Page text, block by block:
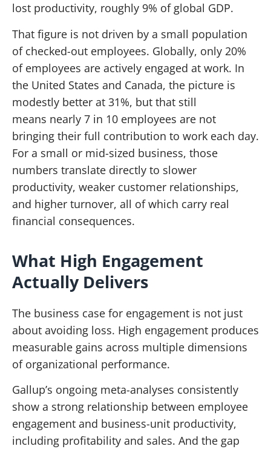
lost productivity, roughly 9% of global GDP.
That figure is not driven by a small population
of checked-out employees. Globally, only 20%
of employees are actively engaged at work. In
the United States and Canada, the picture is
modestly better at 31%, but that still
means nearly 7 in 10 employees are not
bringing their full contribution to work each day.
For a small or mid-sized business, those
numbers translate directly to slower
productivity, weaker customer relationships,
and higher turnover, all of which carry real
financial consequences.
What High Engagement
Actually Delivers
The business case for engagement is not just
about avoiding loss. High engagement produces
measurable gains across multiple dimensions
of organizational performance.
Gallup’s ongoing meta-analyses consistently
show a strong relationship between employee
engagement and business-unit productivity,
including profitability and sales. And the gap